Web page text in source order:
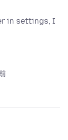
in settings, I